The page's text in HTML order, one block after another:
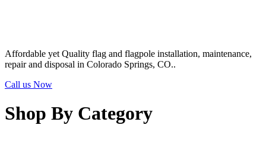
Affordable yet Quality flag and flagpole installation, maintenance,
repair and disposal in Colorado Springs, CO..
Call us Now
Shop By Category